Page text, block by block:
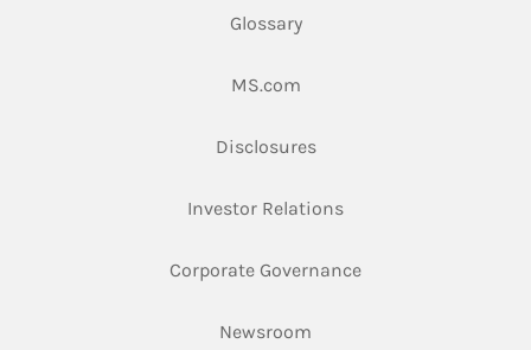
Glossary
MS.comLink Opens in New Tab
DisclosuresLink Opens in New Tab
Investor RelationsLink Opens in New
Corporate GovernanceLink Opens in New
Newsroom